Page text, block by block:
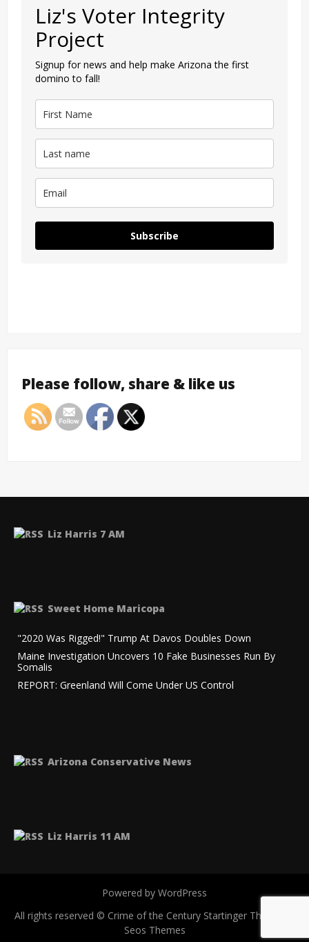
Liz's Voter Integrity
Project
Signup for news and help make Arizona the first
domino to fall!
Subscribe
Please follow, share & like us
Liz Harris 7 AM
Sweet Home Maricopa
"2020 Was Rigged!" Trump At Davos Doubles Down
Maine Investigation Uncovers 10 Fake Businesses Run By
Somalis
REPORT: Greenland Will Come Under US Control
Arizona Conservative News
Liz Harris 11 AM
Powered by WordPress
All rights reserved © Crime of the Century Startinger Theme by
Seos Themes